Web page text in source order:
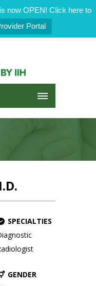
now OPEN! Click here to
Portal
SPECIALTIES
GENDER